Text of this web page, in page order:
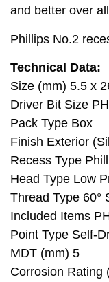
and better over
Phillips No.2
Technical Data:
Size (mm) 5.5 x
Driver Bit Size
Pack Type Box
Finish Exterior
Recess Type
Head Type Low
Thread Type 60°
Included Items
Point Type Self-
MDT (mm) 5
Corrosion Rating